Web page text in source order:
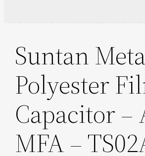
Suntan
Polyester
Capacitor –
MFA –